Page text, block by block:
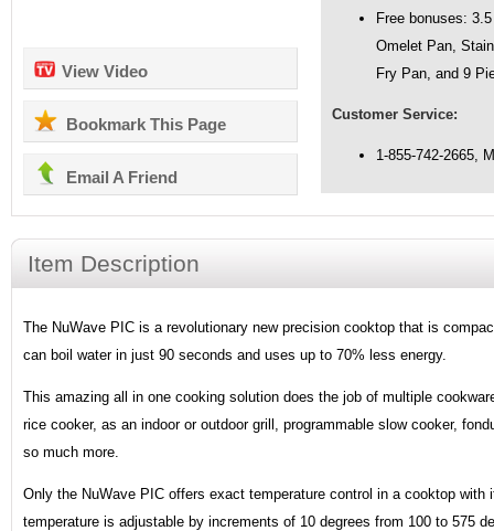
View Video
Bookmark This Page
Email A Friend
Free bonuses:
Omelet Pan,
Fry Pan, and 9
Customer Service:
1-855-742-2665,
Item Description
The NuWave PIC is a revolutionary new precision cooktop that is
can boil water in just 90 seconds and uses up to 70% less energy.
This amazing all in one cooking solution does the job of multiple
rice cooker, as an indoor or outdoor grill, programmable slow cooker,
so much more.
Only the NuWave PIC offers exact temperature control in a cooktop with
temperature is adjustable by increments of 10 degrees from 100 to 575